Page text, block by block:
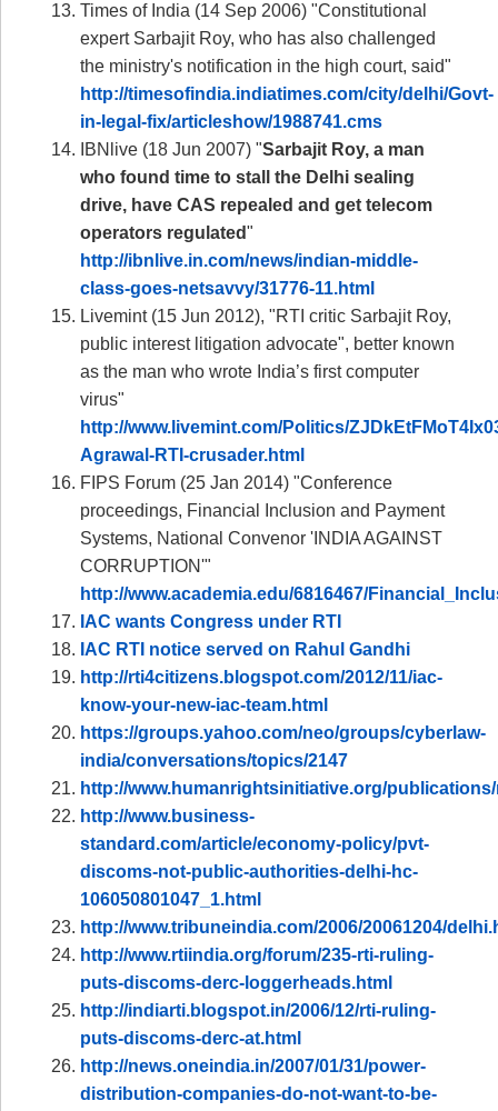
Times of India (14 Sep 2006) "Constitutional
expert Sarbajit Roy, who has also challenged
the ministry's notification in the high court, said"
http://timesofindia.indiatimes.com/city/delhi/Govt-
in-legal-fix/articleshow/1988741.cms
IBNlive (18 Jun 2007) "Sarbajit Roy, a man
who found time to stall the Delhi sealing
drive, have CAS repealed and get telecom
operators regulated"
http://ibnlive.in.com/news/indian-middle-
class-goes-netsavvy/31776-11.html
Livemint (15 Jun 2012), "RTI critic Sarbajit Roy,
public interest litigation advocate", better known
as the man who wrote India’s first computer
virus"
http://www.livemint.com/Politics/
Agrawal-RTI-crusader.html
FIPS Forum (25 Jan 2014) "Conference
proceedings, Financial Inclusion and Payment
Systems, National Convenor 'INDIA AGAINST
CORRUPTION'"
http://www.academia.edu/6816467/
IAC wants Congress under RTI
IAC RTI notice served on Rahul Gandhi
http://rti4citizens.blogspot.com/2012/11/iac-
know-your-new-iac-team.html
https://groups.yahoo.com/neo/groups/cyberlaw-
india/conversations/topics/2147
http://www.humanrightsinitiative.org/
http://www.business-
standard.com/article/economy-policy/pvt-
discoms-not-public-authorities-delhi-hc-
106050801047_1.html
http://www.tribuneindia.com/2006/20061204/
http://www.rtiindia.org/forum/235-rti-ruling-
puts-discoms-derc-loggerheads.html
http://indiarti.blogspot.in/2006/12/rti-ruling-
puts-discoms-derc-at.html
http://news.oneindia.in/2007/01/31/power-
distribution-companies-do-not-want-to-be-